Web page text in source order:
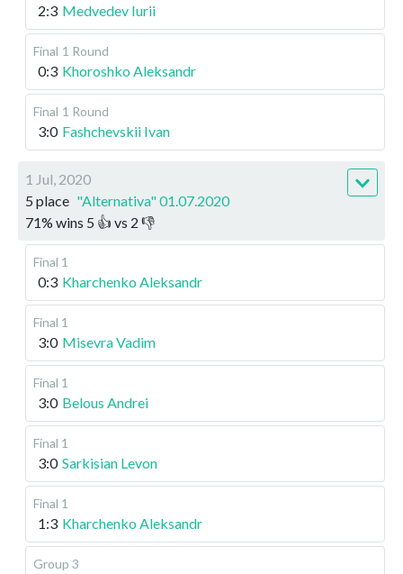
2:3 Medvedev Iurii
Final 1 Round
0:3 Khoroshko Aleksandr
Final 1 Round
3:0 Fashchevskii Ivan
1 Jul, 2020
5 place "Alternativa" 01.07.2020
71% wins 5 👍 vs 2 👎
Final 1
0:3 Kharchenko Aleksandr
Final 1
3:0 Misevra Vadim
Final 1
3:0 Belous Andrei
Final 1
3:0 Sarkisian Levon
Final 1
1:3 Kharchenko Aleksandr
Group 3